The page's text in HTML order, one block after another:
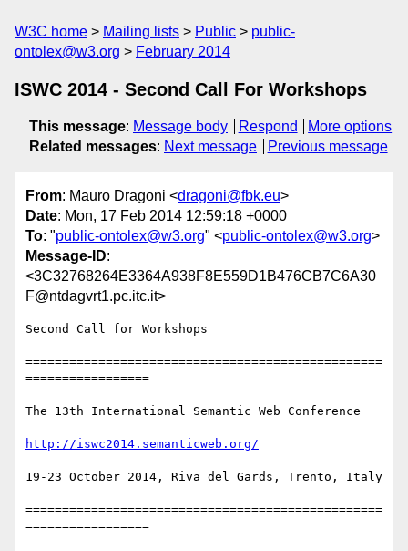
W3C home Mailing lists Public
public-
ontolex@w3.org
February 2014
ISWC 2014 - Second Call For Workshops
This message: Message body Respond
More options
Related messages: Next message Previous message
From: Mauro Dragoni <dragoni@fbk.eu>
Date: Mon, 17 Feb 2014 12:59:18 +0000
To: "public-ontolex@w3.org" <public-ontolex@w3.org>
Message-ID:
<3C32768264E3364A938F8E559D1B476CB7C6A30
F@ntdagvrt1.pc.itc.it>
Second Call for Workshops
=================================================
=================
The 13th International Semantic Web Conference
http://iswc2014.semanticweb.org/
19-23 October 2014, Riva del Gards, Trento, Italy
=================================================
=================